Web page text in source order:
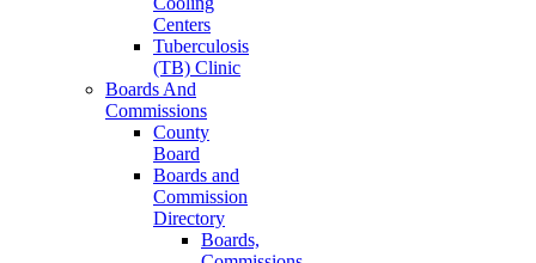
Centers
Tuberculosis
(TB) Clinic
Boards And
Commissions
County
Board
Boards and
Commission
Directory
Boards,